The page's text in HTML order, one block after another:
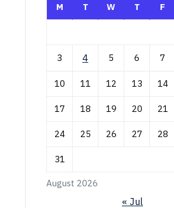
August 2026
M T W T F
3 4 5 6 7
10 11 12 13 14
17 18 19 20 21
24 25 26 27 28
31
« Jul